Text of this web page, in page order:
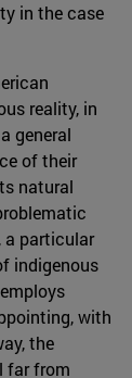
in the case
reality, in
general
of their
natural
a particular
indigenous
with
the
far from